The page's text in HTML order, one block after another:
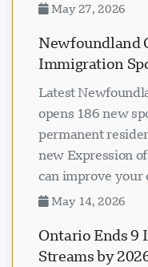
May 27, 2026
Newfoundland
Immigration
Latest
opens 186 new
permanent
new Expression
can improve your
May 14, 2026
Ontario Ends 9
Streams by